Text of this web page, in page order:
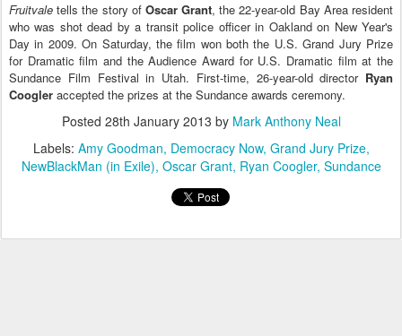
Fruitvale tells the story of Oscar Grant, the 22-year-old Bay Area resident
who was shot dead by a transit police officer in Oakland on New Year's
Day in 2009. On Saturday, the film won both the U.S. Grand Jury Prize
for Dramatic film and the Audience Award for U.S. Dramatic film at the
Sundance Film Festival in Utah. First-time, 26-year-old director Ryan
Coogler accepted the prizes at the Sundance awards ceremony.
Posted 28th January 2013 by Mark Anthony Neal
Labels: Amy Goodman Democracy Now Grand Jury Prize
NewBlackMan (in Exile) Oscar Grant Ryan Coogler Sundance